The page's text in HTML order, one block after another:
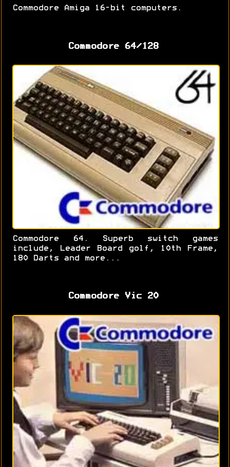
Commodore Amiga 16-bit computers.
Commodore 64/128
Commodore 64. Superb switch games
include, Leader Board golf, 10th Frame,
180 Darts and more...
Commodore Vic 20